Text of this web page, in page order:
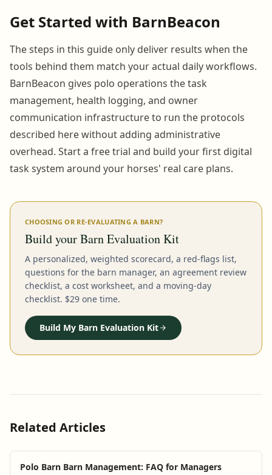
Get Started with BarnBeacon
The steps in this guide only deliver results when the
tools behind them match your actual daily workflows.
BarnBeacon gives polo operations the task
management, health logging, and owner
communication infrastructure to run the protocols
described here without adding administrative
overhead. Start a free trial and build your first digital
task system around your horses' real care plans.
CHOOSING OR RE-EVALUATING A BARN?
Build your Barn Evaluation Kit
A personalized, weighted scorecard, a red-flags list,
questions for the barn manager, an agreement review
checklist, a cost worksheet, and a moving-day
checklist. $29 one time.
Build My Barn Evaluation Kit
Related Articles
Polo Barn Barn Management: FAQ for Managers